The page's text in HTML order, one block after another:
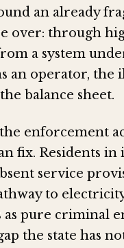
an already
over: through
a system
an operator, the
balance sheet.
enforcement
fix. Residents
service
to
pure criminal
the state has